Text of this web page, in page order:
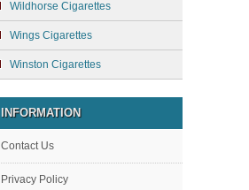
Wildhorse Cigarettes
Wings Cigarettes
Winston Cigarettes
INFORMATION
Contact Us
Privacy Policy